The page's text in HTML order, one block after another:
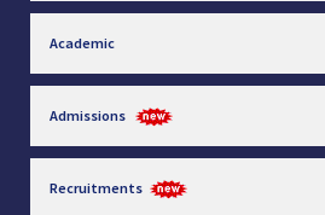
Academic
Admissions
Recruitments